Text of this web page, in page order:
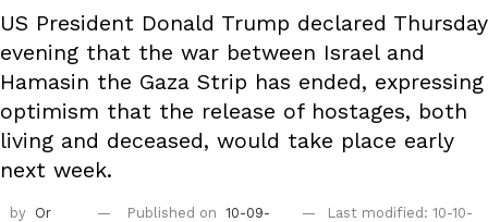
US President Donald Trump declared Thursday
evening that the war between Israel and
Hamasin the Gaza Strip has ended, expressing
optimism that the release of hostages, both
living and deceased, would take place early
next week.
by Or
Published on 10-09-
Last modified: 10-10-